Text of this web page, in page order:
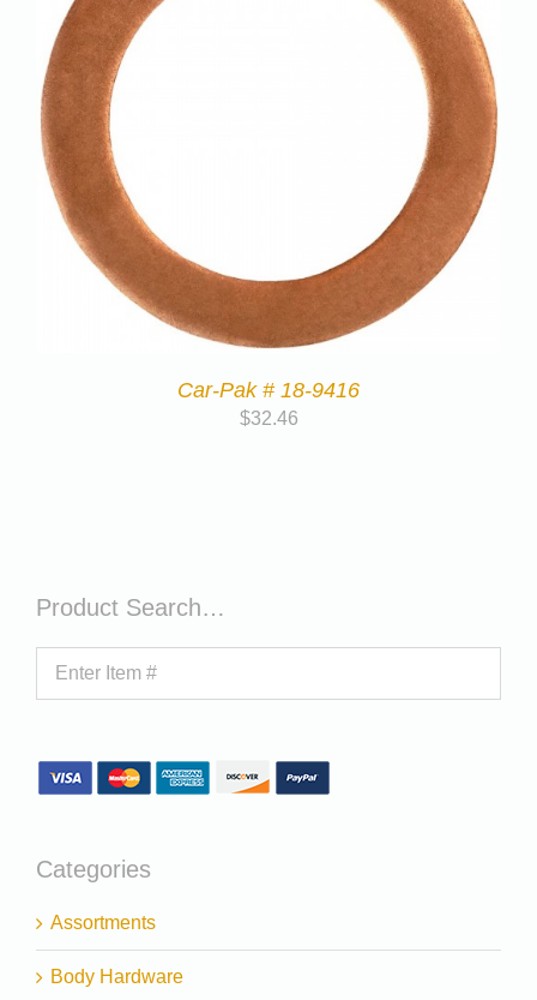
Car-Pak # 18-9416
$32.46
Product Search…
Categories
Assortments
Body Hardware